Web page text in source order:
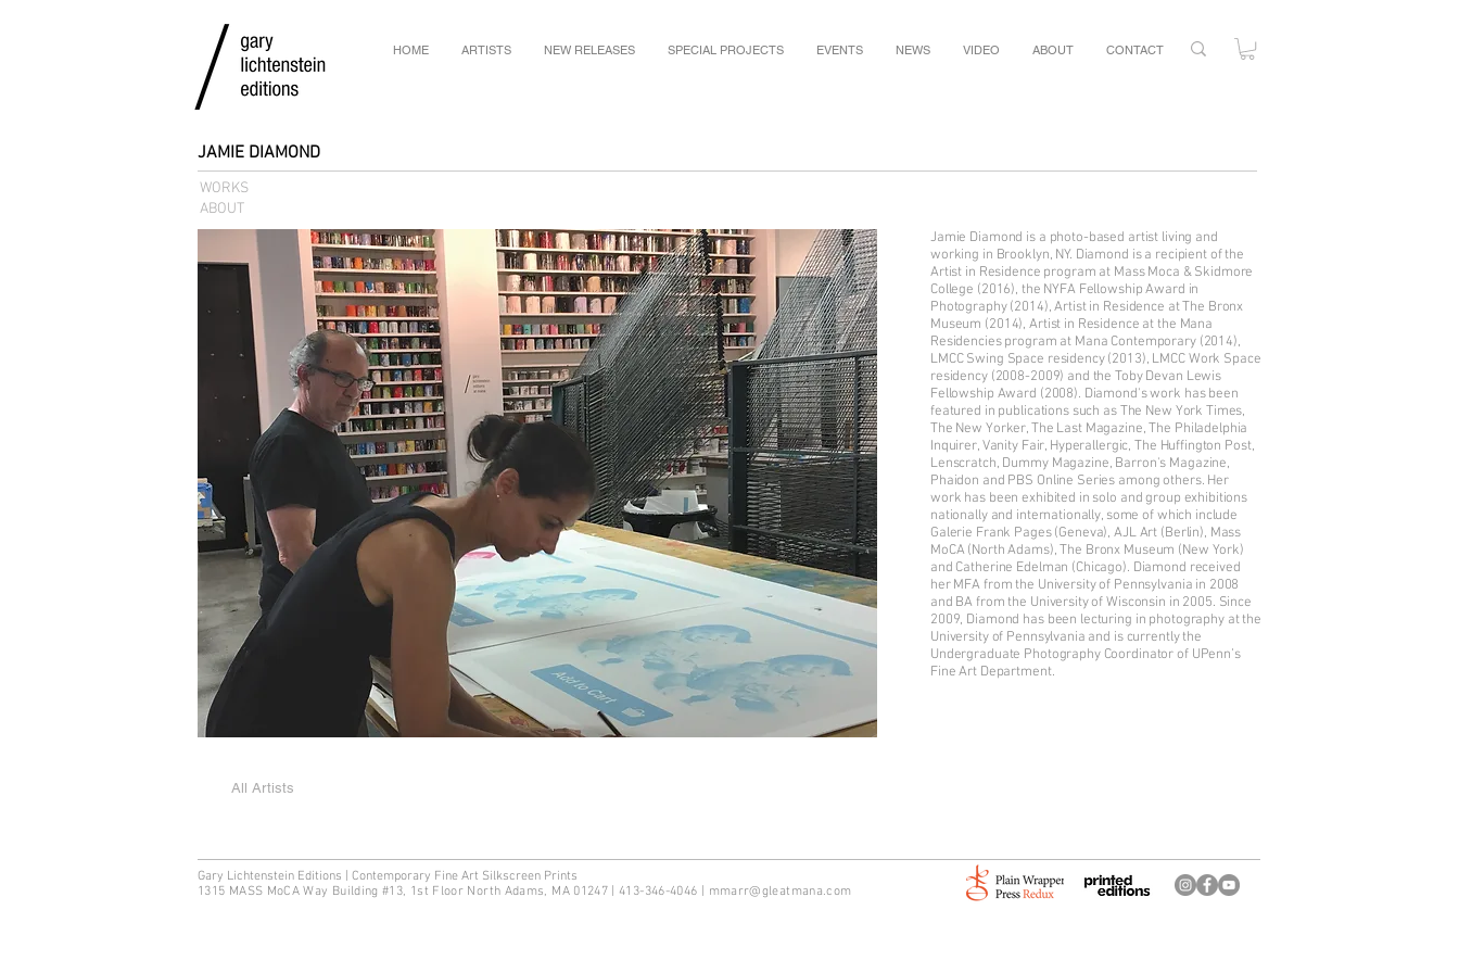
HOME ARTISTS NEW RELEASES SPECIAL PROJECTS EVENTS NEWS VIDEO ABOUT CONTACT
JAMIE DIAMOND
WORKS
ABOUT
Jamie Diamond is a photo-based artist living and
working in Brooklyn, NY. Diamond is a recipient of the
Artist in Residence program at Mass Moca & Skidmore
College (2016), the NYFA Fellowship Award in
Photography (2014), Artist in Residence at The Bronx
Museum (2014), Artist in Residence at the Mana
Residencies program at Mana Contemporary (2014),
LMCC Swing Space residency (2013), LMCC Work Space
residency (2008-2009) and the Toby Devan Lewis
Fellowship Award (2008). Diamond's work has been
featured in publications such as The New York Times,
The New Yorker, The Last Magazine, The Philadelphia
Inquirer, Vanity Fair, Hyperallergic, The Huffington Post,
Lenscratch, Dummy Magazine, Barron's Magazine,
Phaidon and PBS Online Series among others. Her
work has been exhibited in solo and group exhibitions
nationally and internationally, some of which include
Galerie Frank Pages (Geneva), AJL Art (Berlin), Mass
MoCA (North Adams), The Bronx Museum (New York)
and Catherine Edelman (Chicago). Diamond received
her MFA from the University of Pennsylvania in 2008
and BA from the University of Wisconsin in 2005. Since
2009, Diamond has been lecturing in photography at the
University of Pennsylvania and is currently the
Undergraduate Photography Coordinator of UPenn’s
Fine Art Department.
All Artists
Gary Lichtenstein Editions | Contemporary Fine Art Silkscreen Prints
1315 MASS MoCA Way Building #13, 1st Floor North Adams, MA 01247 | 413-346-4046
mmarr@gleatmana.com